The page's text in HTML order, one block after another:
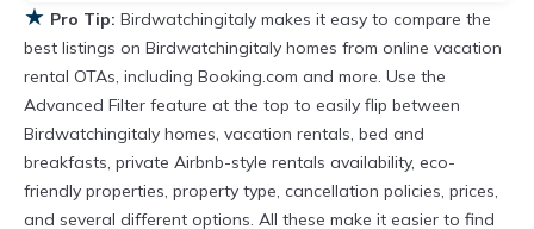
★ Pro Tip: Birdwatchingitaly makes it easy to compare the
best listings on Birdwatchingitaly homes from online vacation
rental OTAs, including Booking.com and more. Use the
Advanced Filter feature at the top to easily flip between
Birdwatchingitaly homes, vacation rentals, bed and
breakfasts, private Airbnb-style rentals availability, eco-
friendly properties, property type, cancellation policies, prices,
and several different options. All these make it easier to find